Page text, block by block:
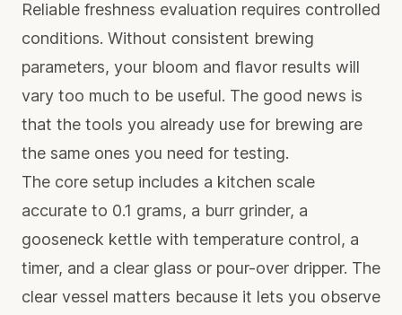
Reliable freshness evaluation requires controlled
conditions. Without consistent brewing
parameters, your bloom and flavor results will
vary too much to be useful. The good news is
that the tools you already use for brewing are
the same ones you need for testing.
The core setup includes a kitchen scale
accurate to 0.1 grams, a burr grinder, a
gooseneck kettle with temperature control, a
timer, and a clear glass or pour-over dripper. The
clear vessel matters because it lets you observe